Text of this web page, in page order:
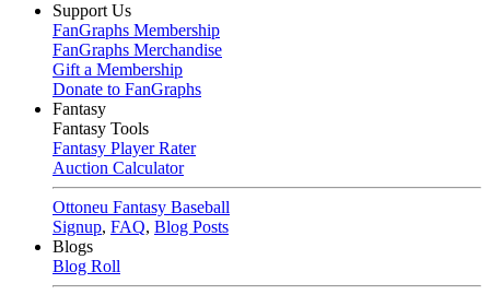
Support Us
FanGraphs Membership
FanGraphs Merchandise
Gift a Membership
Donate to FanGraphs
Fantasy
Fantasy Tools
Fantasy Player Rater
Auction Calculator
Ottoneu Fantasy Baseball
Signup, FAQ, Blog Posts
Blogs
Blog Roll